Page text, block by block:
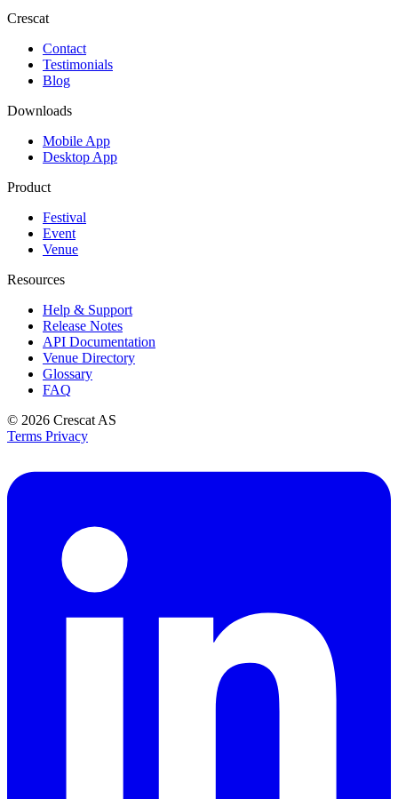
Crescat
Contact
Testimonials
Blog
Downloads
Mobile App
Desktop App
Product
Festival
Event
Venue
Resources
Help & Support
Release Notes
API Documentation
Venue Directory
Glossary
FAQ
© 2026 Crescat AS
Terms Privacy